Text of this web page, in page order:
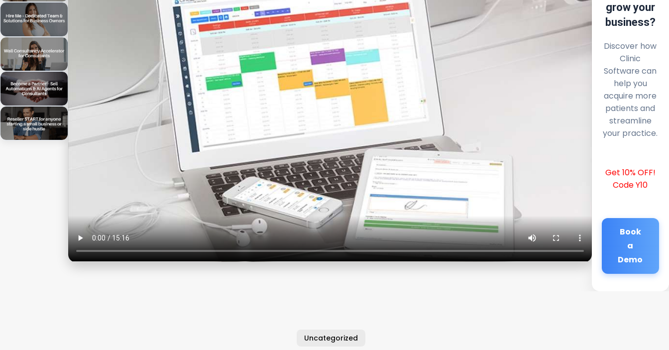
grow your
business?
Discover how
Clinic
Software can
help you
acquire more
patients and
streamline
your practice.
Get 10% OFF!
Code Y10
Book
a
Demo
Uncategorized